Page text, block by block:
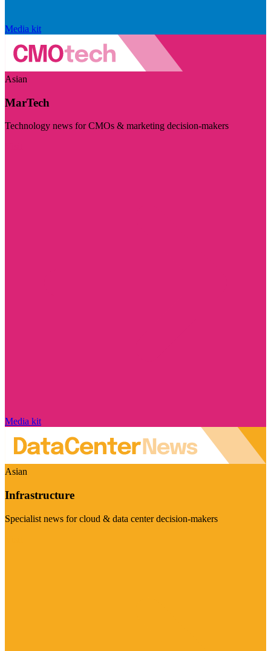
Media kit
Asian
MarTech
Technology news for CMOs & marketing decision-makers
Media kit
Asian
Infrastructure
Specialist news for cloud & data center decision-makers